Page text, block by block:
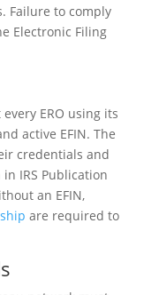
Failure to comply
Electronic Filing
ERO using its
active EFIN. The
credentials and
IRS Publication
an EFIN,
are required to